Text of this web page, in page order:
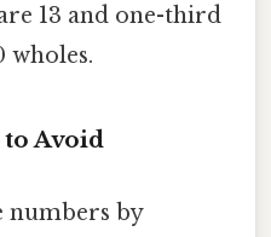
13 and one-third
wholes.
Avoid
numbers by